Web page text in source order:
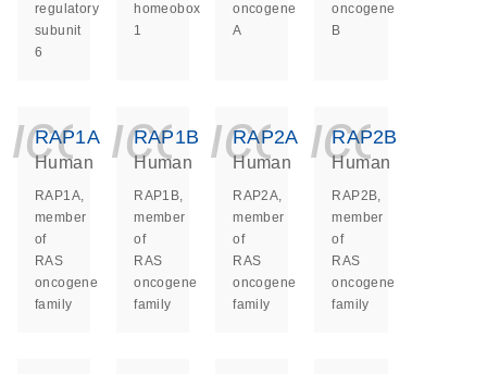
regulatory
subunit
6
homeobox
1
oncogene
A
oncogene
B
RAP1A
Human
RAP1A,
member
of
RAS
oncogene
family
RAP1B
Human
RAP1B,
member
of
RAS
oncogene
family
RAP2A
Human
RAP2A,
member
of
RAS
oncogene
family
RAP2B
Human
RAP2B,
member
of
RAS
oncogene
family